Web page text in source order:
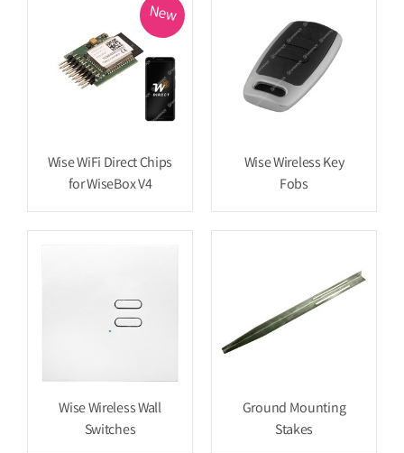
New
Wise WiFi Direct Chips
for WiseBox V4
Wise Wireless Key
Fobs
Wise Wireless Wall
Switches
Ground Mounting
Stakes